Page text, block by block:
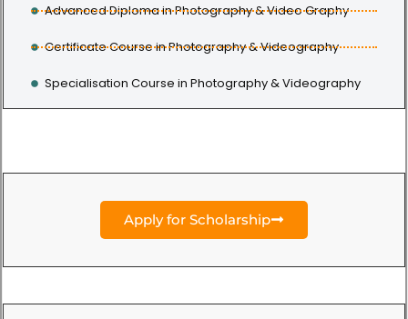
Advanced Diploma in Photography & Video Graphy
Certificate Course in Photography & Videography
Specialisation Course in Photography & Videography
Apply for Scholarship